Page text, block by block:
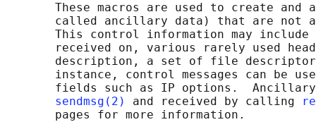
These macros are used to create and
called ancillary data) that are not
This control information may
received on, various rarely used
description, a set of file
instance, control messages can be
fields such as IP options.
sendmsg(2)
and received by calling
       pages for more information.